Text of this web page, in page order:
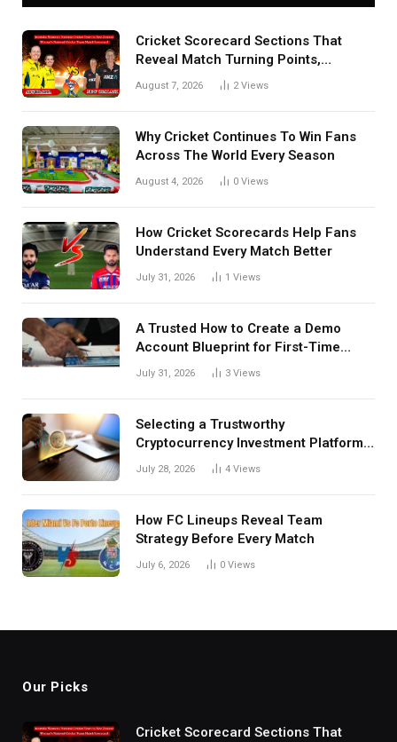
Cricket Scorecard Sections That
Reveal Match Turning Points,
Tactical Decisions, And Hidden
August 7, 2026 2Views
Why Cricket Continues To Win Fans
Across The World Every Season
August 4, 2026 0 Views
How Cricket Scorecards Help Fans
Understand Every Match Better
July 31, 2026 1 Views
A Trusted How to Create a Demo
Account Blueprint for First-Time
Investors
July 31, 2026 3 Views
Selecting a Trustworthy
Cryptocurrency Investment Platform
in India
July 28, 2026 4 Views
How FC Lineups Reveal Team
Strategy Before Every Match
July 6, 2026 0 Views
Our Picks
Cricket Scorecard Sections That